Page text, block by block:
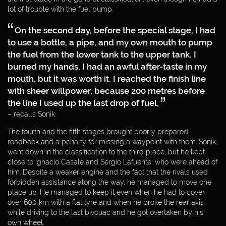
DAKAR 2012
DAKAR 2011
DAKAR 2010
DAKAR 2009
WORLD CUP
ENTREPRENEUR
PHILANTHROPIST
MEDIA
PARTNERS
WEBDESIGN
BY:
lot of trouble with the fuel pump.
On the second day, before the special stage, I had
to use a bottle, a pipe, and my own mouth to pump
the fuel from the lower tank to the upper tank. I
burned my hands, I had an awful after-taste in my
mouth, but it was worth it. I reached the finish line
with sheer willpower, because 200 metres before
the line I used up the last drop of fuel,
– recalls Sonik.
The fourth and the fifth stages brought poorly prepared
roadbook and a penalty for missing a waypoint with them. Sonik
went down in the classification to the third place, but he kept
close to Ignacio Casale and Sergio Lafuente, who were ahead of
him. Despite a weaker engine and the fact that the rivals used
forbidden assistance along the way, he managed to move one
place up. He managed to keep it even when he had to cover
over 600 km with a flat tyre and when he broke the rear axis
while driving to the last bivouac and he got overtaken by his
own wheel.